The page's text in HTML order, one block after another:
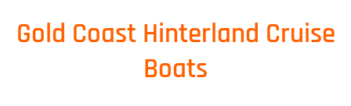
Gold Coast Hinterland Cruise
Boats